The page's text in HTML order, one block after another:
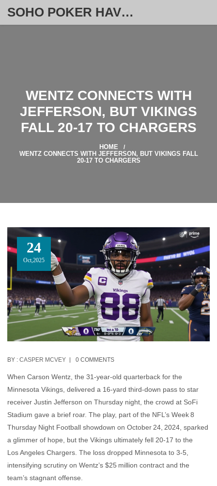
SOHO POKER HAVEN
WENTZ CONNECTS WITH
JEFFERSON, BUT VIKINGS
FALL 20‑17 TO CHARGERS
HOME
WENTZ CONNECTS WITH JEFFERSON, BUT VIKINGS FALL
20‑17 TO CHARGERS
24
Oct,2025
BY : CASPER MCVEY 0 COMMENTS
When Carson Wentz , the 31‑year‑old quarterback for the
Minnesota Vikings , delivered a 16‑yard third‑down pass to star
receiver Justin Jefferson on Thursday night, the crowd at SoFi
Stadium gave a brief roar. The play, part of the NFL’s Week 8
Thursday Night Football showdown on October 24, 2024, sparked
a glimmer of hope, but the Vikings ultimately fell 20‑17 to the
Los Angeles Chargers . The loss dropped Minnesota to 3‑5,
intensifying scrutiny on Wentz’s $25 million contract and the
team’s stagnant offense.